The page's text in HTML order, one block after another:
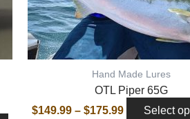
chosen
the
Hand Made Lures
OTL Piper 65G
$149.99 –$175.99 Select